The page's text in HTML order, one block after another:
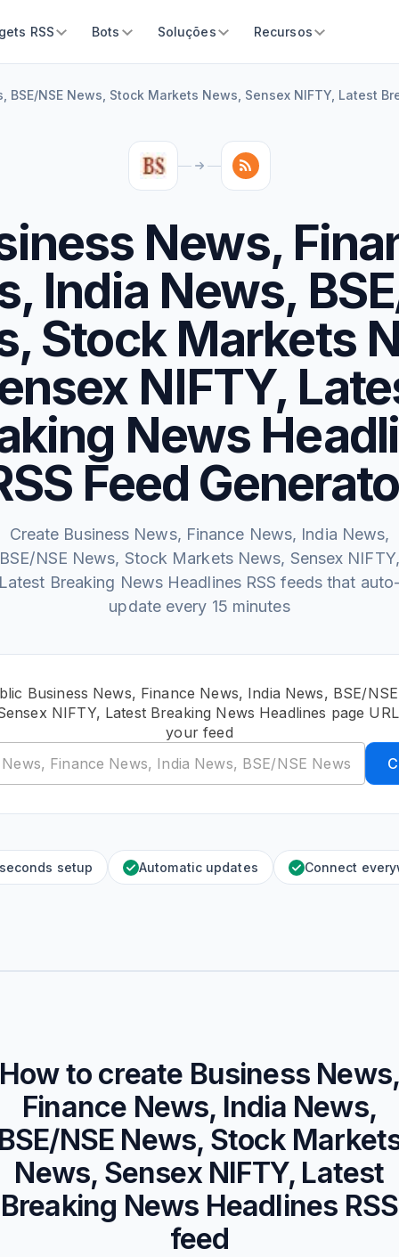
RSS Bots Soluções Recursos
NSE News, Stock Markets News, Sensex NIFTY, Latest
News,
India News,
Stock Markets
NIFTY,
News
Feed
Create Business News, Finance News, India News,
BSE/NSE News, Stock Markets News, Sensex NIFTY,
Breaking News Headlines RSS feeds that auto-
update every 15 minutes
Business News, Finance News, India News, BSE/
NIFTY, Latest Breaking News Headlines page
your feed
setup Automatic updates Connect
to create Business News,
Finance News, India News,
NSE News, Stock
News, Sensex NIFTY, Latest
Breaking News Headlines RSS
feed